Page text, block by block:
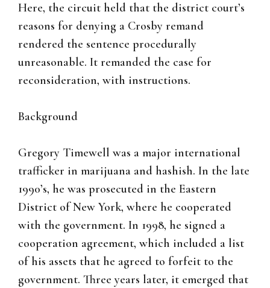
Here, the circuit held that the district court’s
reasons for denying a Crosby remand
rendered the sentence procedurally
unreasonable. It remanded the case for
reconsideration, with instructions.
Background
Gregory Timewell was a major international
trafficker in marijuana and hashish. In the late
1990’s, he was prosecuted in the Eastern
District of New York, where he cooperated
with the government. In 1998, he signed a
cooperation agreement, which included a list
of his assets that he agreed to forfeit to the
government. Three years later, it emerged that